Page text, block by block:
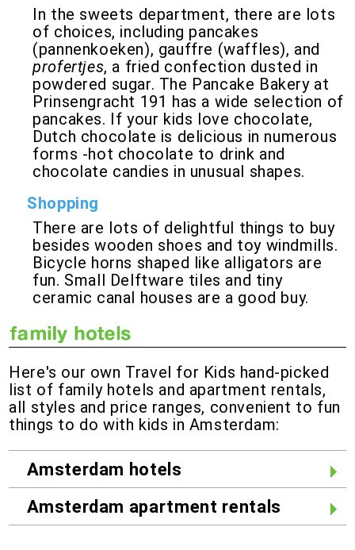
In the sweets department, there are lots
of choices, including pancakes
(pannenkoeken), gauffre (waffles), and
profertjes, a fried confection dusted in
powdered sugar. The Pancake Bakery at
Prinsengracht 191 has a wide selection of
pancakes. If your kids love chocolate,
Dutch chocolate is delicious in numerous
forms -hot chocolate to drink and
chocolate candies in unusual shapes.
Shopping
There are lots of delightful things to buy
besides wooden shoes and toy windmills.
Bicycle horns shaped like alligators are
fun. Small Delftware tiles and tiny
ceramic canal houses are a good buy.
Here's our own Travel for Kids hand-picked
list of family hotels and apartment rentals,
all styles and price ranges, convenient to fun
things to do with kids in Amsterdam:
Amsterdam hotels
Amsterdam apartment rentals